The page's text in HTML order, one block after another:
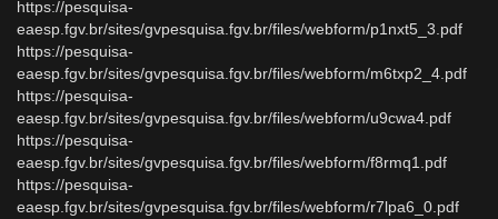
https://pesquisa-
eaesp.fgv.br/sites/gvpesquisa.fgv.br/files/webform/p1nxt5_3.pdf
https://pesquisa-
eaesp.fgv.br/sites/gvpesquisa.fgv.br/files/webform/m6txp2_4.pdf
https://pesquisa-
eaesp.fgv.br/sites/gvpesquisa.fgv.br/files/webform/u9cwa4.pdf
https://pesquisa-
eaesp.fgv.br/sites/gvpesquisa.fgv.br/files/webform/f8rmq1.pdf
https://pesquisa-
eaesp.fgv.br/sites/gvpesquisa.fgv.br/files/webform/r7lpa6_0.pdf